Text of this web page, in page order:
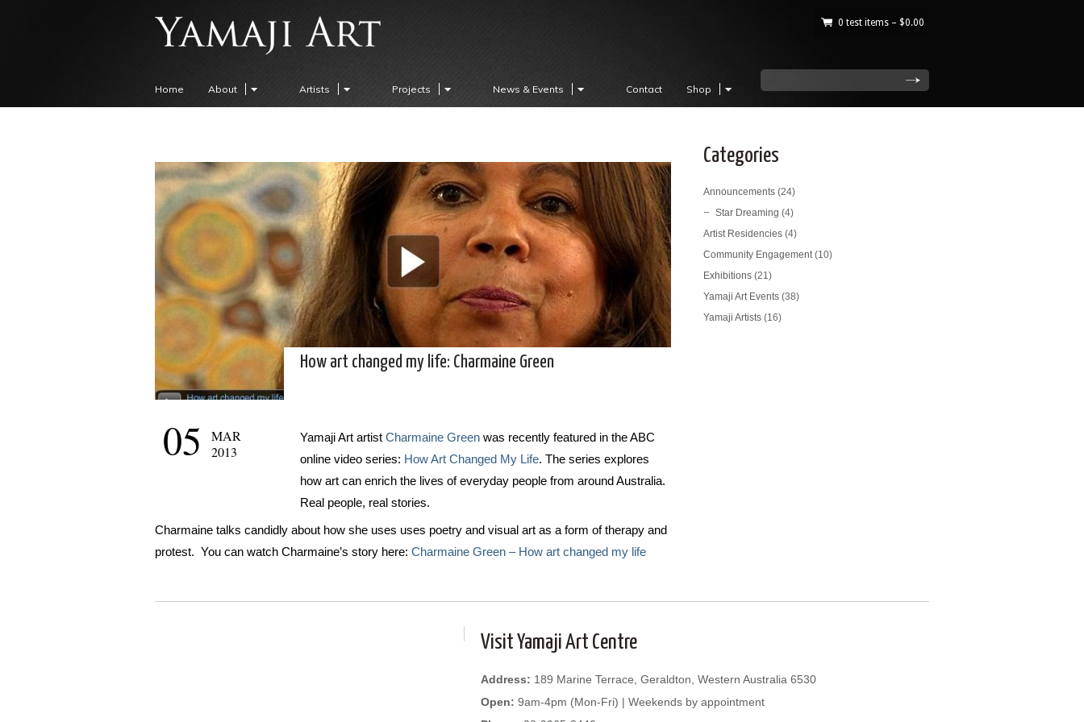
0 test items – $0.00
Home About Artists Projects News & Events Contact Shop
How art changed my life: Charmaine Green
05
MAR
2013
Yamaji Art artist Charmaine Green was recently featured in the ABC
online video series: How Art Changed My Life. The series explores
how art can enrich the lives of everyday people from around Australia.
Real people, real stories.
Charmaine talks candidly about how she uses uses poetry and visual art as a form of therapy and
protest. You can watch Charmaine’s story here: Charmaine Green – How art changed my life
Categories
Announcements (24)
Star Dreaming (4)
Artist Residencies (4)
Community Engagement(10)
Exhibitions (21)
Yamaji Art Events (38)
Yamaji Artists (16)
Visit Yamaji Art Centre
Address: 189 Marine Terrace, Geraldton, Western Australia 6530
Open: 9am-4pm (Mon-Fri) | Weekends by appointment